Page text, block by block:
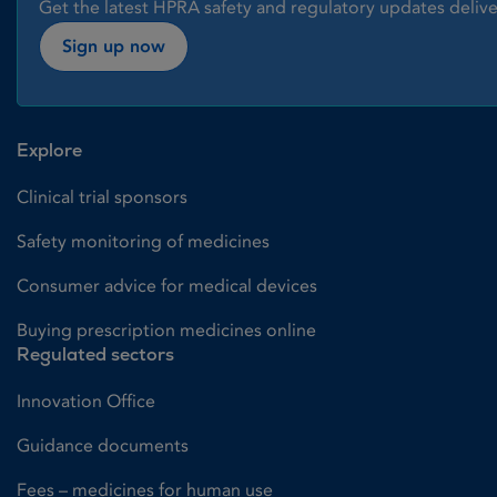
Get the latest HPRA safety and regulatory updates
Sign up now
Explore
Clinical trial sponsors
Safety monitoring of medicines
Consumer advice for medical devices
Buying prescription medicines online
Regulated sectors
Innovation Office
Guidance documents
Fees – medicines for human use